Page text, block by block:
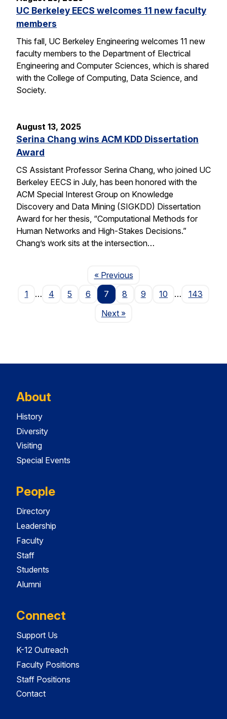
UC Berkeley EECS welcomes 11 new faculty
members
This fall, UC Berkeley Engineering welcomes 11 new
faculty members to the Department of Electrical
Engineering and Computer Sciences, which is shared
with the College of Computing, Data Science, and
Society.
August 13, 2025
Serina Chang wins ACM KDD Dissertation
Award
CS Assistant Professor Serina Chang, who joined UC
Berkeley EECS in July, has been honored with the
ACM Special Interest Group on Knowledge
Discovery and Data Mining (SIGKDD) Dissertation
Award for her thesis, “Computational Methods for
Human Networks and High-Stakes Decisions.”
Chang’s work sits at the intersection…
« PreviousPage
1
… 4 5 6 7 8 9 10 …
143
NextPage
»
About
History
Diversity
Visiting
Special Events
People
Directory
Leadership
Faculty
Staff
Students
Alumni
Connect
Support Us
K-12 Outreach
Faculty Positions
Staff Positions
Contact